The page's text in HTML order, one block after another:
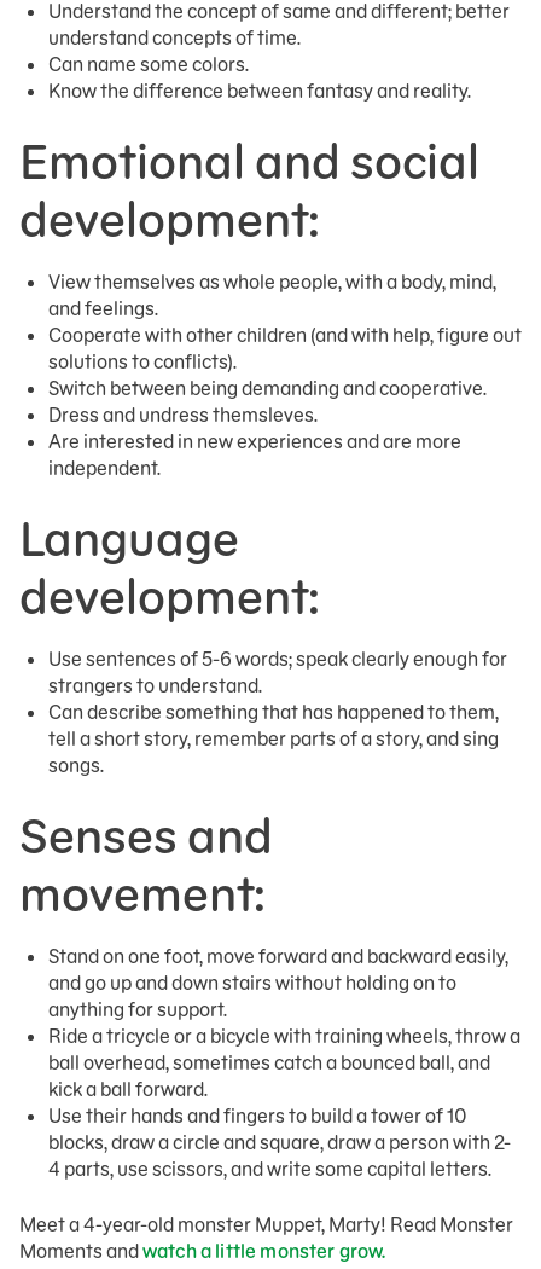
Understand the concept of same and different; better
understand concepts of time.
Can name some colors.
Know the difference between fantasy and reality.
Emotional and social
development:
View themselves as whole people, with a body, mind,
and feelings.
Cooperate with other children (and with help, figure out
solutions to conflicts).
Switch between being demanding and cooperative.
Dress and undress themsleves.
Are interested in new experiences and are more
independent.
Language
development:
Use sentences of 5-6 words; speak clearly enough for
strangers to understand.
Can describe something that has happened to them,
tell a short story, remember parts of a story, and sing
songs.
Senses and
movement:
Stand on one foot, move forward and backward easily,
and go up and down stairs without holding on to
anything for support.
Ride a tricycle or a bicycle with training wheels, throw a
ball overhead, sometimes catch a bounced ball, and
kick a ball forward.
Use their hands and fingers to build a tower of 10
blocks, draw a circle and square, draw a person with 2-
4 parts, use scissors, and write some capital letters.
Meet a 4-year-old monster Muppet, Marty! Read Monster
Moments andwatch a little monster grow.